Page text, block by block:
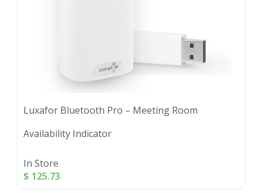
Luxafor Bluetooth Pro – Meeting Room
Availability Indicator
In Store
$ 125.73